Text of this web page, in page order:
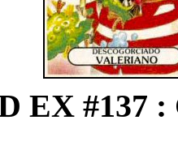
EX #137